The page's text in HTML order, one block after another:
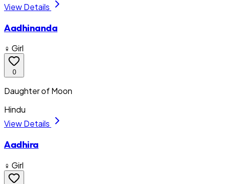
View Details
Aadhinanda
♀ Girl
0
Daughter of Moon
Hindu
View Details
Aadhira
♀ Girl